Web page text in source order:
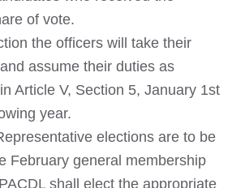
of vote.
the officers will take their
assume their duties as
Article V, Section 5, January 1st
year.
elections are to be
February general membership
shall elect the appropriate